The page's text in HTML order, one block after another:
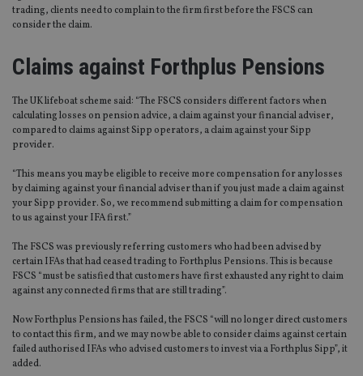
trading, clients need to complain to the firm first before the FSCS can
consider the claim.
Claims against Forthplus Pensions
The UK lifeboat scheme said: “The FSCS considers different factors when
calculating losses on pension advice, a claim against your financial adviser,
compared to claims against Sipp operators, a claim against your Sipp
provider.
“This means you may be eligible to receive more compensation for any losses
by claiming against your financial adviser than if you just made a claim against
your Sipp provider. So, we recommend submitting a claim for compensation
to us against your IFA first.”
The FSCS was previously referring customers who had been advised by
certain IFAs that had ceased trading to Forthplus Pensions. This is because
FSCS “must be satisfied that customers have first exhausted any right to claim
against any connected firms that are still trading”.
Now Forthplus Pensions has failed, the FSCS “will no longer direct customers
to contact this firm, and we may now be able to consider claims against certain
failed authorised IFAs who advised customers to invest via a Forthplus Sipp”, it
added.